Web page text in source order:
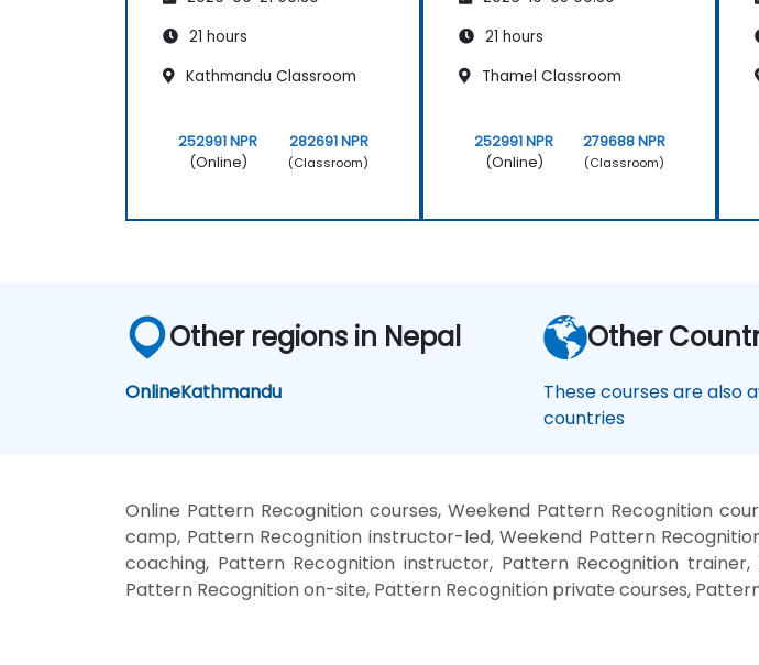
21 hours
Kathmandu Classroom
252991 NPR
(Online)
282691 NPR
(Classroom)
21 hours
Thamel Classroom
252991 NPR
(Online)
279688 NPR
(Classroom)
Other regions in Nepal
OnlineKathmandu
Other
These courses are also
countries
Online Pattern Recognition courses, Weekend Pattern Recognition
camp, Pattern Recognition instructor-led, Weekend Pattern
coaching, Pattern Recognition instructor, Pattern Recognition
Pattern Recognition on-site, Pattern Recognition private courses,